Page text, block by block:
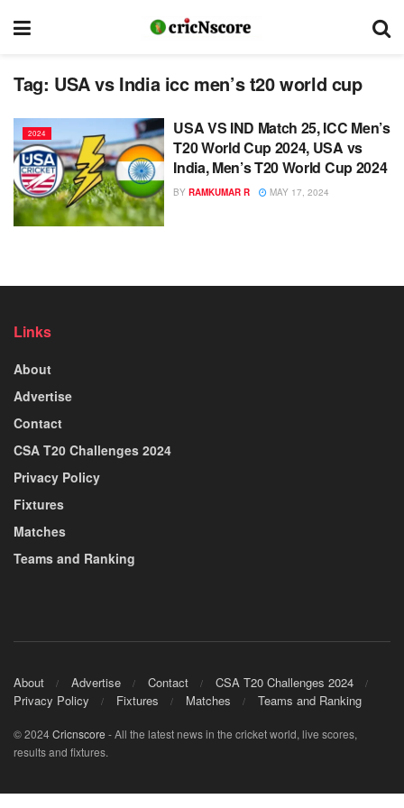
Tag: USA vs India icc men’s t20 world cup
2024
USA VS IND Match 25, ICC Men’s
T20 World Cup 2024, USA vs
India, Men’s T20 World Cup 2024
BY RAMKUMAR R MAY 17, 2024
Links
About
Advertise
Contact
CSA T20 Challenges 2024
Privacy Policy
Fixtures
Matches
Teams and Ranking
About Advertise Contact
CSA T20 Challenges 2024
Privacy Policy
Fixtures Matches Teams and Ranking
© 2024Cricnscore - All the latest news in the cricket world, live scores,
results and fixtures.